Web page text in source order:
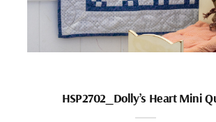
HSP2702_Dolly’s Heart Mini